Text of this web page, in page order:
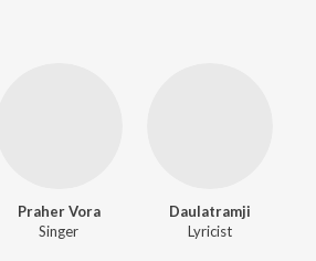
Praher Vora
Singer
Daulatramji
Lyricist